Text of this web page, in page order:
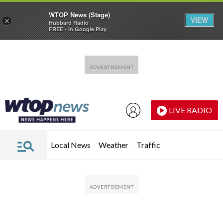
LIVE RADIO
Local News Weather Traffic
×
WTOP News (Stage)
Hubbard Radio
FREE - In Google Play
VIEW